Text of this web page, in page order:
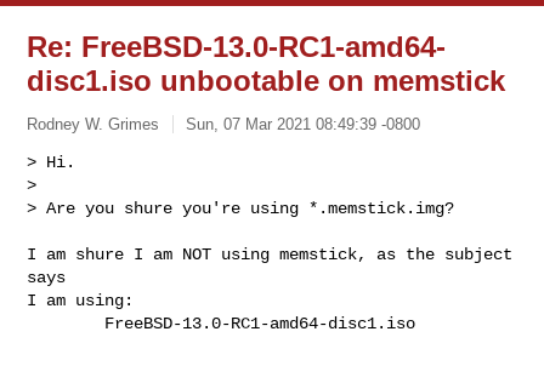
Re: FreeBSD-13.0-RC1-amd64-
disc1.iso unbootable on memstick
Rodney W. Grimes Sun, 07 Mar 2021 08:49:39 -0800
> Hi.
>
> Are you shure you're using *.memstick.img?
I am shure I am NOT using memstick, as the subject
says
I am using:
        FreeBSD-13.0-RC1-amd64-disc1.iso